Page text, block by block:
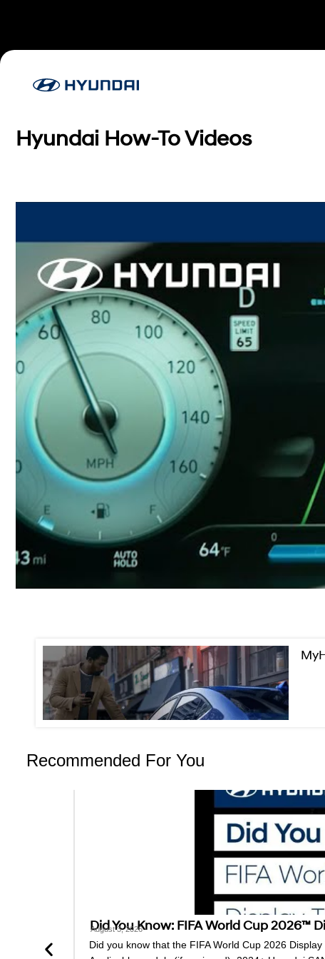
Hyundai How-To Videos
Recommended For You
Did You Know: FIFA World Cup 2026™
August 3, 2026
Did you know that the FIFA World Cup 2026